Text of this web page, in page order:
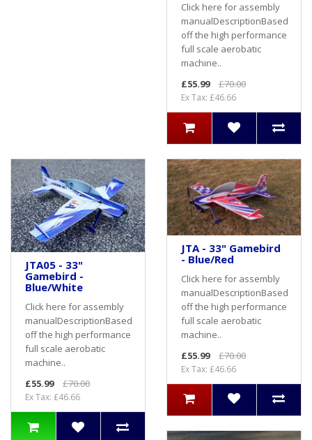
Click here for assembly
manualDescriptionBased
off the high performance
full scale aerobatic
machine..
£55.99
£70.00
Ex Tax: £46.66
JTA05 - 33"
Gamebird -
Blue/White
Click here for assembly
manualDescriptionBased
off the high performance
full scale aerobatic
machine..
£55.99
£70.00
Ex Tax: £46.66
JTA - 33" Gamebird
- Blue/Red
Click here for assembly
manualDescriptionBased
off the high performance
full scale aerobatic
machine..
£55.99
£70.00
Ex Tax: £46.66